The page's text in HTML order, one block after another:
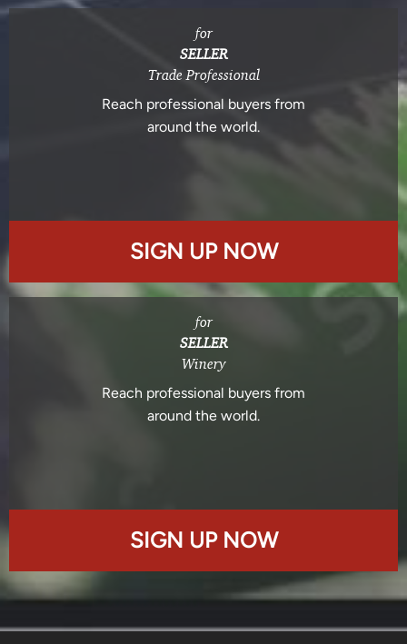
for
SELLER
Trade Professional
Reach professional buyers from
around the world.
SIGN UP NOW
for
SELLER
Winery
Reach professional buyers from
around the world.
SIGN UP NOW